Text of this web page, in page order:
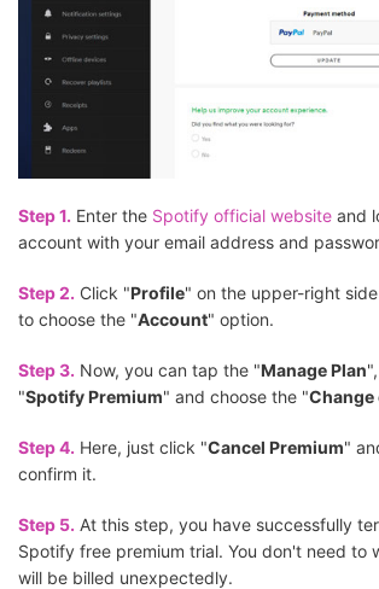
Step 1. Enter the Spotify official website and
account with your email address and
Step 2. Click "Profile" on the upper-right
to choose the "Account" option.
Step 3. Now, you can tap the "Manage Plan
"Spotify Premium" and choose the "Change
Step 4. Here, just click "Cancel Premium"
confirm it.
Step 5. At this step, you have successfully
Spotify free premium trial. You don't need to
will be billed unexpectedly.